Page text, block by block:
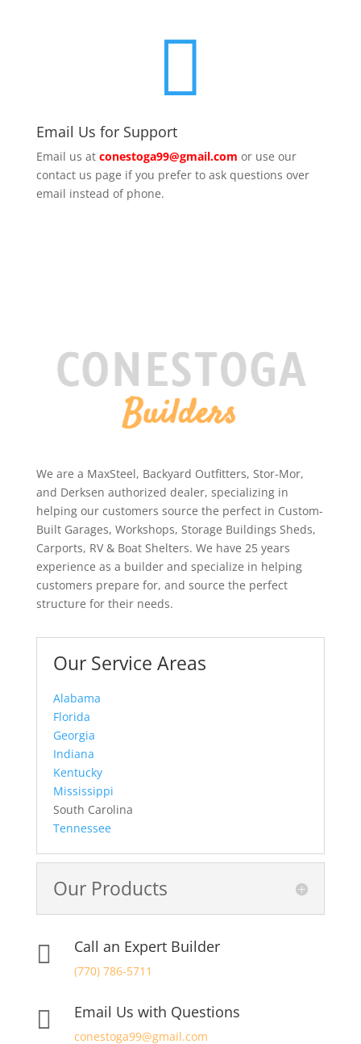

Email Us for Support
Email us at conestoga99@gmail.com or use our
contact us page if you prefer to ask questions over
email instead of phone.
We are a MaxSteel, Backyard Outfitters, Stor-Mor,
and Derksen authorized dealer, specializing in
helping our customers source the perfect in Custom-
Built Garages, Workshops, Storage Buildings Sheds,
Carports, RV & Boat Shelters. We have 25 years
experience as a builder and specialize in helping
customers prepare for, and source the perfect
structure for their needs.
Our Service Areas
Alabama
Florida
Georgia
Indiana
Kentucky
Mississippi
South Carolina
Tennessee
Our Products
 Call an Expert Builder
(770) 786-5711
 Email Us with Questions
conestoga99@gmail.com